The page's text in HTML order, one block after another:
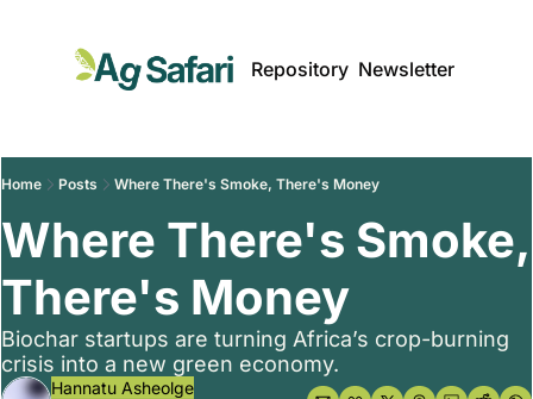
Repository Newsletter
Home Posts Where There's Smoke, There's Money
Where There's Smoke,
There's Money
Biochar startups are turning Africa’s crop-burning
crisis into a new green economy.
Hannatu Asheolge